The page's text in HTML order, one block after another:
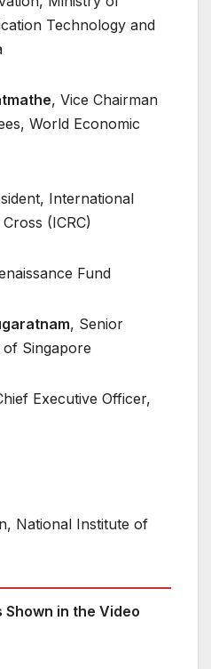
Technology and
, Vice Chairman
World Economic
International
(ICRC)
Fund
, Senior
Singapore
Executive Officer,
National Institute of
Shown in the Video